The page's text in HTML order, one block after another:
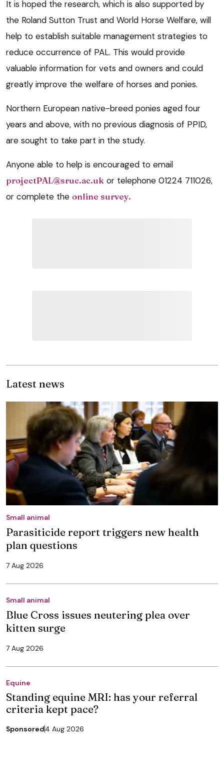
It is hoped the research, which is also supported by
the Roland Sutton Trust and World Horse Welfare, will
help to establish suitable management strategies to
reduce occurrence of PAL. This would provide
valuable information for vets and owners and could
greatly improve the welfare of horses and ponies.
Northern European native-breed ponies aged four
years and above, with no previous diagnosis of PPID,
are sought to take part in the study.
Anyone able to help is encouraged to email
projectPAL@sruc.ac.uk or telephone 01224 711026,
or complete the online survey.
Latest news
Small animal
Parasiticide report triggers new health
plan questions
7 Aug 2026
Small animal
Blue Cross issues neutering plea over
kitten surge
7 Aug 2026
Equine
Standing equine MRI: has your referral
criteria kept pace?
Sponsored4 Aug 2026